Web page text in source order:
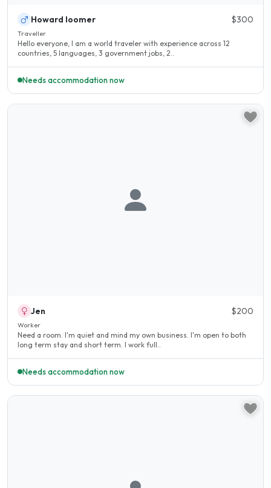
Howard loomer $300
Traveller
Hello everyone, I am a world traveler with experience across 12
countries, 5 languages, 3 government jobs, 2..
Needs accommodation now
Jen $200
Worker
Need a room. I'm quiet and mind my own business. I'm open to both
long term stay and short term. I work full..
Needs accommodation now